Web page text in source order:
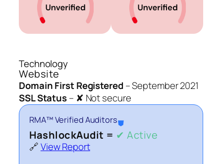
Technology
Website
Domain First Registered–September 2021
SSL Status– ✘ Not secure
RMA™ Verified Auditors⛊
HashlockAudit = ✔ Active
🔗View Report